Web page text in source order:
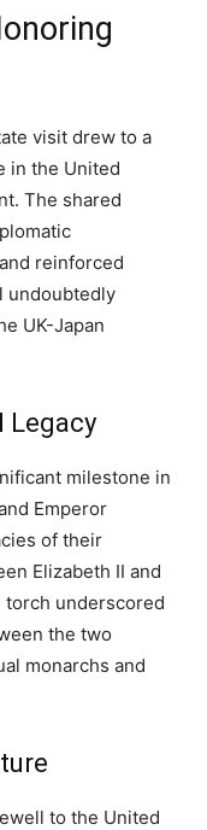
visit drew to a
in the United
The shared
reinforced
undoubtedly
UK-Japan
Legacy
milestone in
Emperor
of their
Elizabeth II and
torch underscored
the two
monarchs and
to the United